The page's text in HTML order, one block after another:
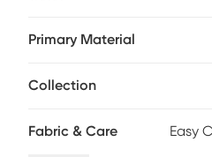
Crosskeys is the perfect
Primary Material
Collection
Fabric & Care Easy